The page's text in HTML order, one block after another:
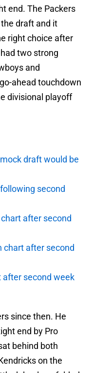
end. The Packers
draft and it
right choice after
two strong
and
ahead touchdown
divisional playoff
draft would be
second
after second
chart after second
after second week
since then. He
end by Pro
behind both
on the